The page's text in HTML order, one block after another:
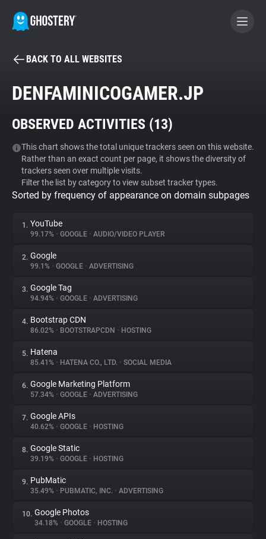
BECOME A CONTRIBUTOR
Tracker & Ad Blocker
WhoTracks.Me
Privacy Digest
About
Trackers
Websites
Explorer
Tracking Reach
BACK TO ALL WEBSITES
DENFAMINICOGAMER.JP
OBSERVED ACTIVITIES (13)
This chart shows the total unique trackers seen on this website.
Rather than an exact count per page, it shows the diversity of
trackers seen over multiple visits.
Filter the list by category to view subset tracker types.
Sorted by frequency of appearance on domain subpages
1. YouTube
99.17% • GOOGLE • AUDIO/VIDEO PLAYER
2. Google
99.1% • GOOGLE • ADVERTISING
3. Google Tag
94.94% • GOOGLE • ADVERTISING
4. Bootstrap CDN
86.02% • BOOTSTRAPCDN • HOSTING
5. Hatena
85.41% • HATENA CO., LTD. • SOCIAL MEDIA
6. Google Marketing Platform
57.34% • GOOGLE • ADVERTISING
7. Google APIs
40.62% • GOOGLE • HOSTING
8. Google Static
39.19% • GOOGLE • HOSTING
9. PubMatic
35.49% • PUBMATIC, INC. • ADVERTISING
10. Google Photos
34.18% • GOOGLE • HOSTING